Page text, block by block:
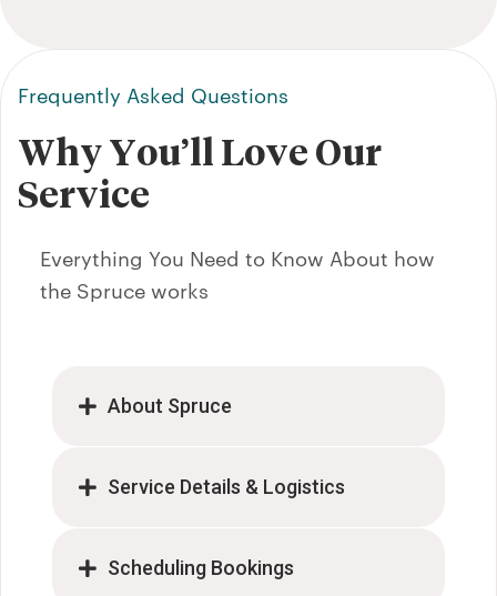
a
did
Frequently Asked Questions
Why You’ll Love Our
Service
Everything You Need to Know About how
the Spruce works
About Spruce
Service Details & Logistics
Scheduling Bookings